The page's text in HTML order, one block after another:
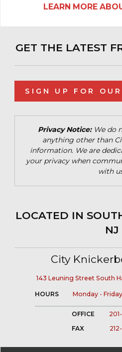
LEARN MORE
GET THE LATEST
SIGN UP FOR
Privacy Notice:We do
anything other than
information. We are
your privacy when
with
LOCATED IN
NJ
City
143 Leuning Street South
HOURS Monday -
OFFICE
FAX